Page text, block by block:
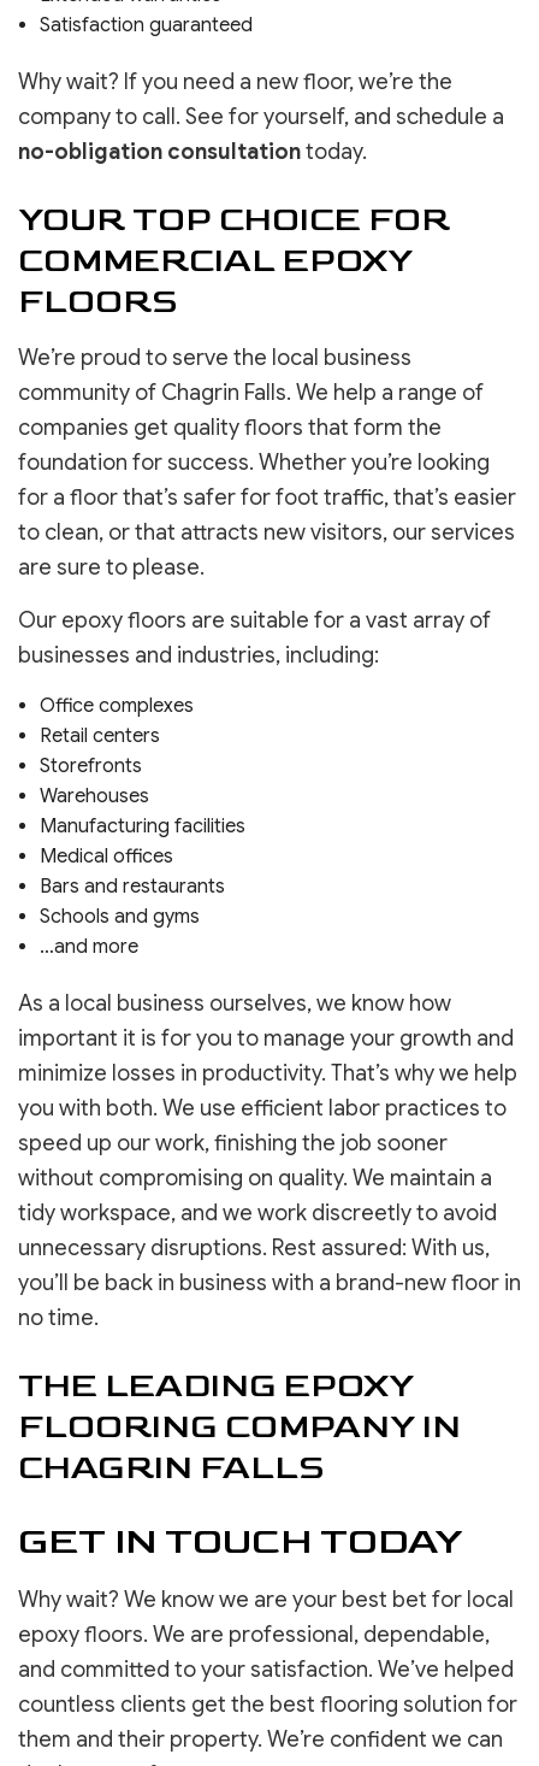
Satisfaction guaranteed
Why wait? If you need a new floor, we’re the
company to call. See for yourself, and schedule a
no-obligation consultationtoday.
YOUR TOP CHOICE FOR
COMMERCIAL EPOXY
FLOORS
We’re proud to serve the local business
community of Chagrin Falls. We help a range of
companies get quality floors that form the
foundation for success. Whether you’re looking
for a floor that’s safer for foot traffic, that’s easier
to clean, or that attracts new visitors, our services
are sure to please.
Our epoxy floors are suitable for a vast array of
businesses and industries, including:
Office complexes
Retail centers
Storefronts
Warehouses
Manufacturing facilities
Medical offices
Bars and restaurants
Schools and gyms
…and more
As a local business ourselves, we know how
important it is for you to manage your growth and
minimize losses in productivity. That’s why we help
you with both. We use efficient labor practices to
speed up our work, finishing the job sooner
without compromising on quality. We maintain a
tidy workspace, and we work discreetly to avoid
unnecessary disruptions. Rest assured: With us,
you’ll be back in business with a brand-new floor in
no time.
THE LEADING EPOXY
FLOORING COMPANY IN
CHAGRIN FALLS
GET IN TOUCH TODAY
Why wait? We know we are your best bet for local
epoxy floors. We are professional, dependable,
and committed to your satisfaction. We’ve helped
countless clients get the best flooring solution for
them and their property. We’re confident we can